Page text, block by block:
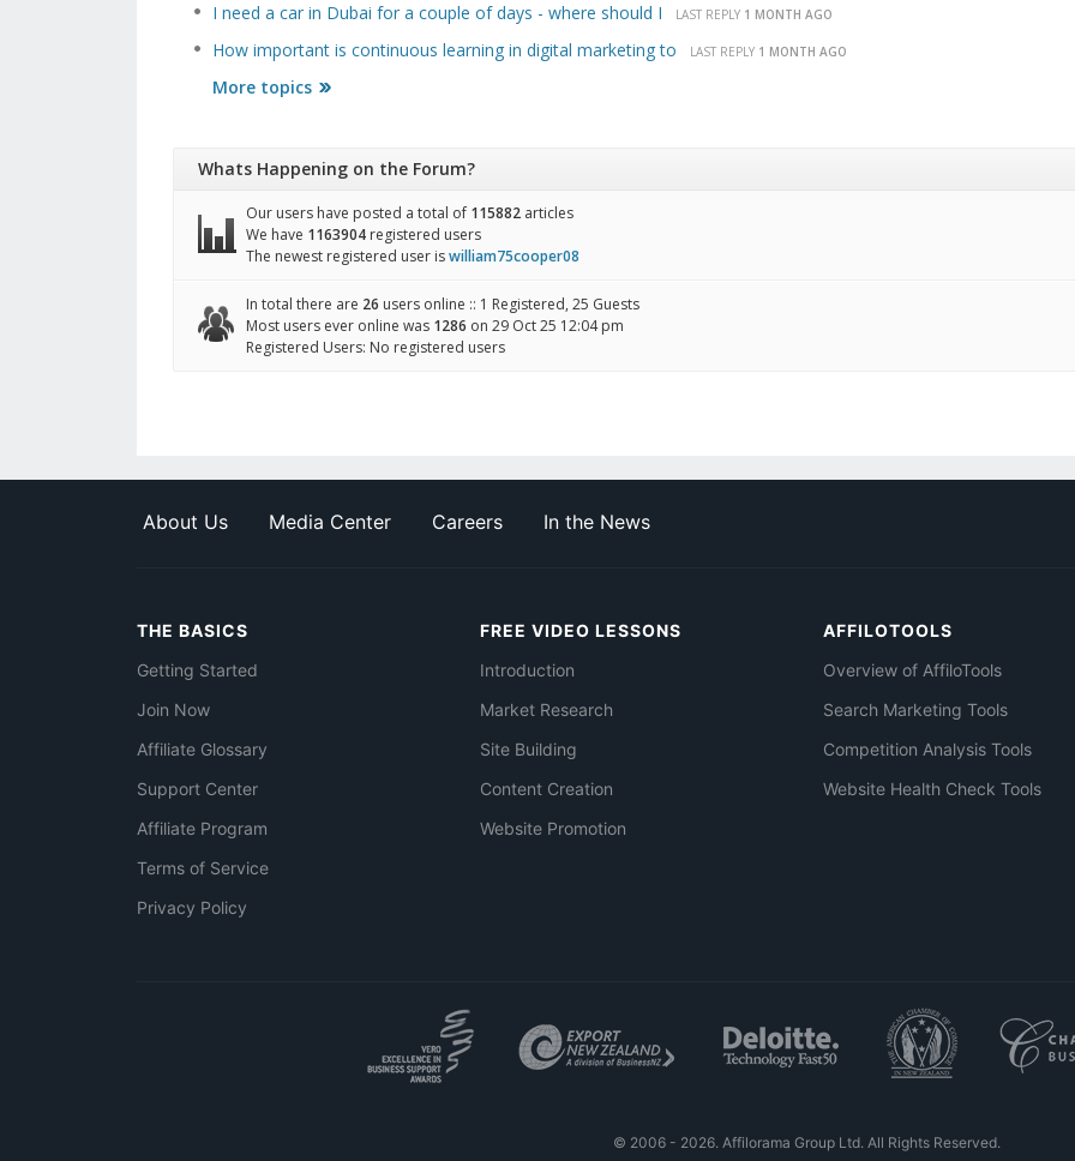
I need a car in Dubai for a couple of days - where should I LAST REPLY 1 MONTH AGO
How important is continuous learning in digital marketing to LAST REPLY 1 MONTH AGO
More topics
Whats Happening on the Forum?
Our users have posted a total of 115882 articles
We have 1163904 registered users
The newest registered user iswilliam75cooper08
In total there are 26 users online :: 1 Registered, 25 Guests
Most users ever online was 1286 on 29 Oct 25 12:04 pm
Registered Users: No registered users
About Us Media Center Careers In the News
THE BASICS
Getting Started
Join Now
Affiliate Glossary
Support Center
Affiliate Program
Terms of Service
Privacy Policy
FREE VIDEO LESSONS
Introduction
Market Research
Site Building
Content Creation
Website Promotion
AFFILOTOOLS
Overview of AffiloTools
Search Marketing Tools
Competition Analysis Tools
Website Health Check Tools
© 2006 - 2026. Affilorama Group Ltd. All Rights Reserved.